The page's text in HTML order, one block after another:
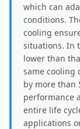
which can
conditions.
cooling
situations. In
lower than
same cooling
by more than
performance
entire life
applications